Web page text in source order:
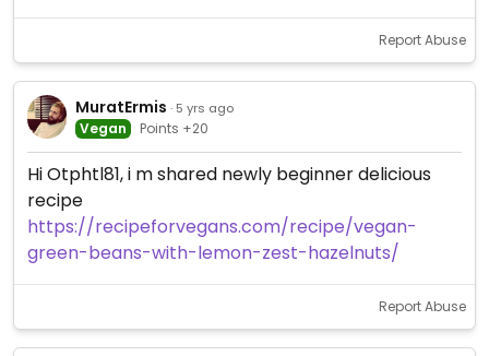
Report Abuse
MuratErmis · 5 yrs ago
Vegan Points +20
Hi Otphtl81, i m shared newly beginner delicious
recipe
https://recipeforvegans.com/recipe/vegan-
green-beans-with-lemon-zest-hazelnuts/
Report Abuse